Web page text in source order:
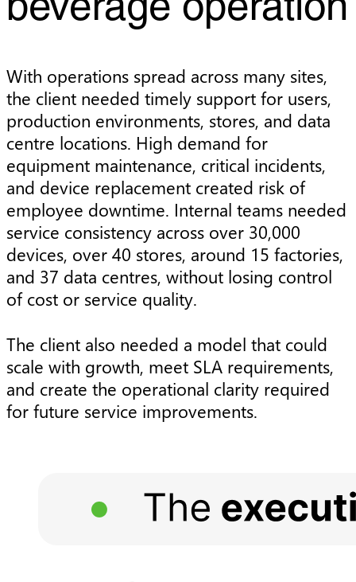
beverage operation
With operations spread across many sites,
the client needed timely support for users,
production environments, stores, and data
centre locations. High demand for
equipment maintenance, critical incidents,
and device replacement created risk of
employee downtime. Internal teams needed
service consistency across over 30,000
devices, over 40 stores, around 15 factories,
and 37 data centres, without losing control
of cost or service quality.
The client also needed a model that could
scale with growth, meet SLA requirements,
and create the operational clarity required
for future service improvements.